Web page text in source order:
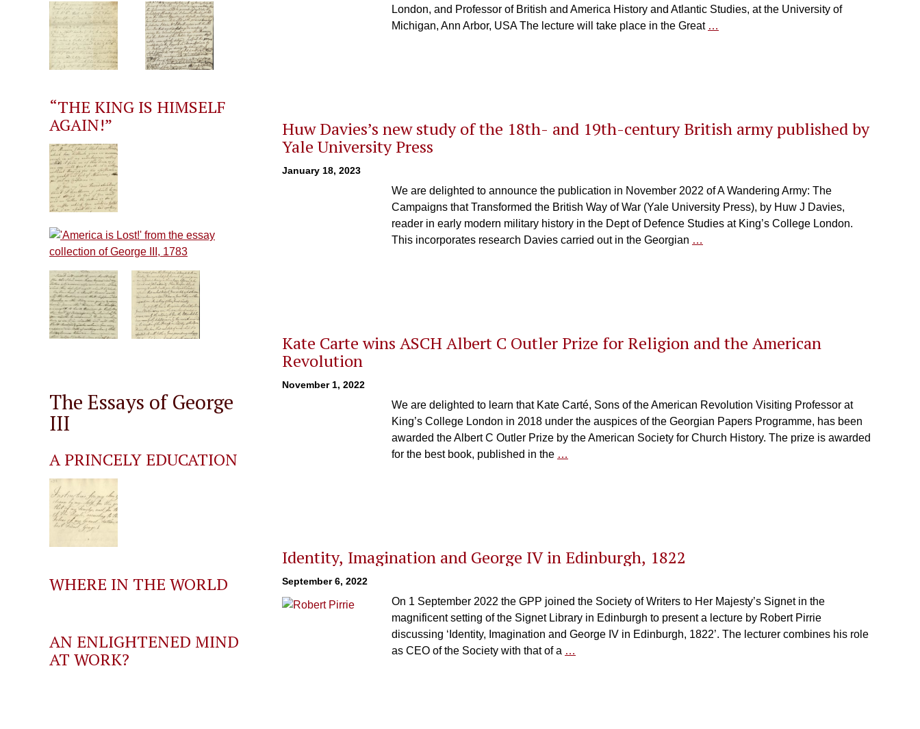
London, and Professor of British and America History and Atlantic Studies, at the University of
Michigan, Ann Arbor, USA The lecture will take place in the Great …
Huw Davies’s new study of the 18th- and 19th-century British army published by
Yale University Press
January 18, 2023
We are delighted to announce the publication in November 2022 of A Wandering Army: The
Campaigns that Transformed the British Way of War (Yale University Press), by Huw J Davies,
reader in early modern military history in the Dept of Defence Studies at King’s College London.
This incorporates research Davies carried out in the Georgian …
Kate Carte wins ASCH Albert C Outler Prize for Religion and the American
Revolution
November 1, 2022
We are delighted to learn that Kate Carté, Sons of the American Revolution Visiting Professor at
King’s College London in 2018 under the auspices of the Georgian Papers Programme, has been
awarded the Albert C Outler Prize by the American Society for Church History. The prize is awarded
for the best book, published in the …
Identity, Imagination and George IV in Edinburgh, 1822
September 6, 2022
On 1 September 2022 the GPP joined the Society of Writers to Her Majesty’s Signet in the
magnificent setting of the Signet Library in Edinburgh to present a lecture by Robert Pirrie
discussing ‘Identity, Imagination and George IV in Edinburgh, 1822’. The lecturer combines his role
as CEO of the Society with that of a …
“THE KING IS HIMSELF
AGAIN!”
The Essays of George
III
A PRINCELY EDUCATION
WHERE IN THE WORLD
AN ENLIGHTENED MIND
AT WORK?